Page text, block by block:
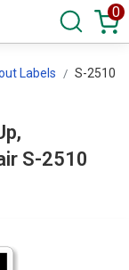
0
Labels S-2510
Maintenance, Service Or Repair S-2510